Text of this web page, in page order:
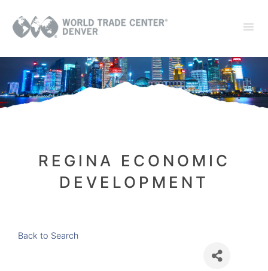
REGINA ECONOMIC
DEVELOPMENT
Back to Search